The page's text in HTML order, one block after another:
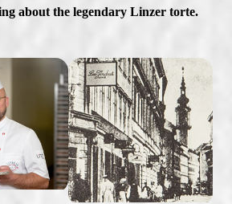
about the legendary Linzer torte.